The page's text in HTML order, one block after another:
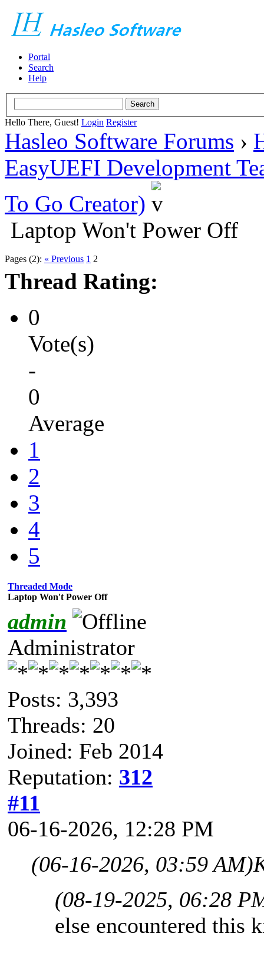
Portal
Search
Help
Hello There, Guest! Login Register
Hasleo Software Forums ›
EasyUEFI Development
To Go Creator)
Laptop Won't Power Off
Pages (2): « Previous 1 2
Thread Rating:
0
Vote(s)
-
0
Average
1
2
3
4
5
Threaded Mode
Laptop Won't Power Off
admin
Administrator
Posts: 3,393
Threads: 20
Joined: Feb 2014
Reputation: 312
#11
06-16-2026, 12:28 PM
(06-16-2026, 03:59 AM)
(08-19-2025, 06:28
else encountered this